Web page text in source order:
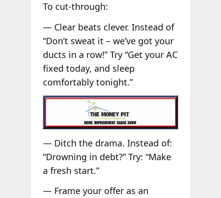
To cut-through:
— Clear beats clever. Instead of
“Don’t sweat it – we’ve got your
ducts in a row!” Try “Get your AC
fixed today, and sleep
comfortably tonight.”
— Ditch the drama. Instead of:
“Drowning in debt?” Try: “Make
a fresh start.”
— Frame your offer as an